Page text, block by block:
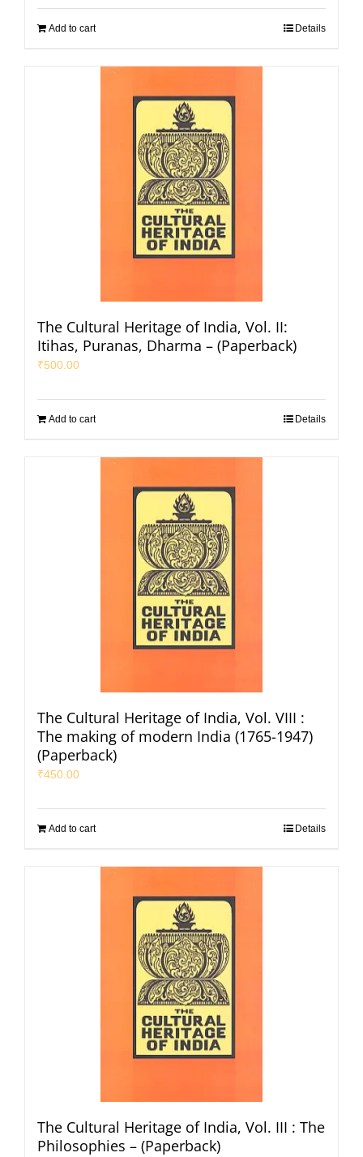
Add to cart Details
The Cultural Heritage of India, Vol. II:
Itihas, Puranas, Dharma – (Paperback)
₹500.00
Add to cart Details
The Cultural Heritage of India, Vol. VIII :
The making of modern India (1765-1947)
(Paperback)
₹450.00
Add to cart Details
The Cultural Heritage of India, Vol. III : The
Philosophies – (Paperback)